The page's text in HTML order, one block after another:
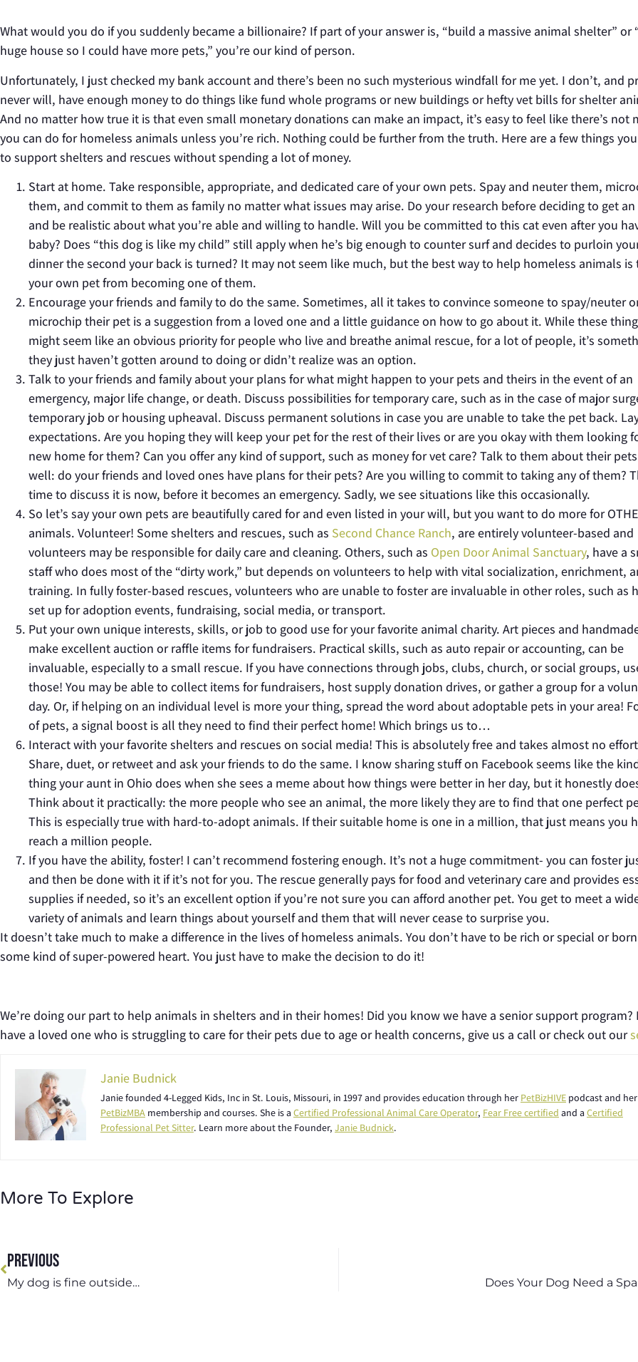
What would you do if you suddenly became a billionaire? If part of your answer is, “build a massive animal shelter” or
huge house so I could have more pets,” you’re our kind of person.
Unfortunately, I just checked my bank account and there’s been no such mysterious windfall for me yet. I don’t, and
never will, have enough money to do things like fund whole programs or new buildings or hefty vet bills for shelter
And no matter how true it is that even small monetary donations can make an impact, it’s easy to feel like there’s not
you can do for homeless animals unless you’re rich. Nothing could be further from the truth. Here are a few things
to support shelters and rescues without spending a lot of money.
Start at home. Take responsible, appropriate, and dedicated care of your own pets. Spay and neuter them,
them, and commit to them as family no matter what issues may arise. Do your research before deciding to get
and be realistic about what you’re able and willing to handle. Will you be committed to this cat even after you
baby? Does “this dog is like my child” still apply when he’s big enough to counter surf and decides to purloin
dinner the second your back is turned? It may not seem like much, but the best way to help homeless animals is
your own pet from becoming one of them.
Encourage your friends and family to do the same. Sometimes, all it takes to convince someone to spay/neuter
microchip their pet is a suggestion from a loved one and a little guidance on how to go about it. While these
might seem like an obvious priority for people who live and breathe animal rescue, for a lot of people, it’s
they just haven’t gotten around to doing or didn’t realize was an option.
Talk to your friends and family about your plans for what might happen to your pets and theirs in the event of an
emergency, major life change, or death. Discuss possibilities for temporary care, such as in the case of major
temporary job or housing upheaval. Discuss permanent solutions in case you are unable to take the pet back.
expectations. Are you hoping they will keep your pet for the rest of their lives or are you okay with them looking
new home for them? Can you offer any kind of support, such as money for vet care? Talk to them about their
well: do your friends and loved ones have plans for their pets? Are you willing to commit to taking any of them?
time to discuss it is now, before it becomes an emergency. Sadly, we see situations like this occasionally.
So let’s say your own pets are beautifully cared for and even listed in your will, but you want to do more for
animals. Volunteer! Some shelters and rescues, such as Second Chance Ranch, are entirely volunteer-based and
volunteers may be responsible for daily care and cleaning. Others, such as Open Door Animal Sanctuary, have a
staff who does most of the “dirty work,” but depends on volunteers to help with vital socialization, enrichment,
training. In fully foster-based rescues, volunteers who are unable to foster are invaluable in other roles, such as
set up for adoption events, fundraising, social media, or transport.
Put your own unique interests, skills, or job to good use for your favorite animal charity. Art pieces and
make excellent auction or raffle items for fundraisers. Practical skills, such as auto repair or accounting, can be
invaluable, especially to a small rescue. If you have connections through jobs, clubs, church, or social groups,
those! You may be able to collect items for fundraisers, host supply donation drives, or gather a group for a
day. Or, if helping on an individual level is more your thing, spread the word about adoptable pets in your area!
of pets, a signal boost is all they need to find their perfect home! Which brings us to…
Interact with your favorite shelters and rescues on social media! This is absolutely free and takes almost no
Share, duet, or retweet and ask your friends to do the same. I know sharing stuff on Facebook seems like the
thing your aunt in Ohio does when she sees a meme about how things were better in her day, but it honestly
Think about it practically: the more people who see an animal, the more likely they are to find that one perfect
This is especially true with hard-to-adopt animals. If their suitable home is one in a million, that just means you
reach a million people.
If you have the ability, foster! I can’t recommend fostering enough. It’s not a huge commitment- you can foster
and then be done with it if it’s not for you. The rescue generally pays for food and veterinary care and provides
supplies if needed, so it’s an excellent option if you’re not sure you can afford another pet. You get to meet a
variety of animals and learn things about yourself and them that will never cease to surprise you.
It doesn’t take much to make a difference in the lives of homeless animals. You don’t have to be rich or special or
some kind of super-powered heart. You just have to make the decision to do it!
We’re doing our part to help animals in shelters and in their homes! Did you know we have a senior support program?
have a loved one who is struggling to care for their pets due to age or health concerns, give us a call or check out our
Janie Budnick
Janie founded 4-Legged Kids, Inc in St. Louis, Missouri, in 1997 and provides education through her PetBizHIVE podcast and her
PetBizMBA membership and courses. She is a Certified Professional Animal Care Operator, Fear Free certified and a Certified
Professional Pet Sitter. Learn more about the Founder, Janie Budnick.
More To Explore
PREVIOUS
My dog is fine outside… Does Your Dog Need a